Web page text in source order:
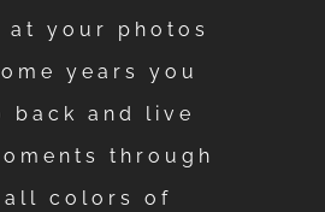
at your photos
years you
back and live
through
all colors of